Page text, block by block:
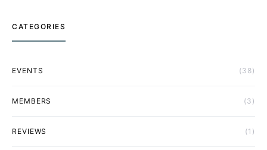
CATEGORIES
EVENTS (38)
MEMBERS (3)
REVIEWS (1)